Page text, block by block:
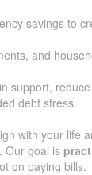
savings to
and
support,
debt stress.
with your life
Our goal is
on paying bills.